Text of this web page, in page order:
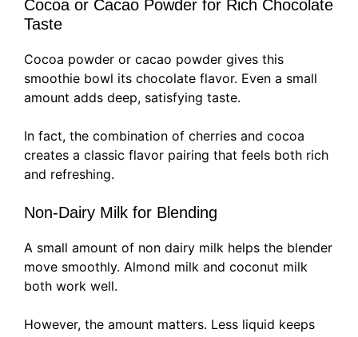
Cocoa or Cacao Powder for Rich Chocolate
Taste
Cocoa powder or cacao powder gives this
smoothie bowl its chocolate flavor. Even a small
amount adds deep, satisfying taste.
In fact, the combination of cherries and cocoa
creates a classic flavor pairing that feels both rich
and refreshing.
Non-Dairy Milk for Blending
A small amount of non dairy milk helps the blender
move smoothly. Almond milk and coconut milk
both work well.
However, the amount matters. Less liquid keeps